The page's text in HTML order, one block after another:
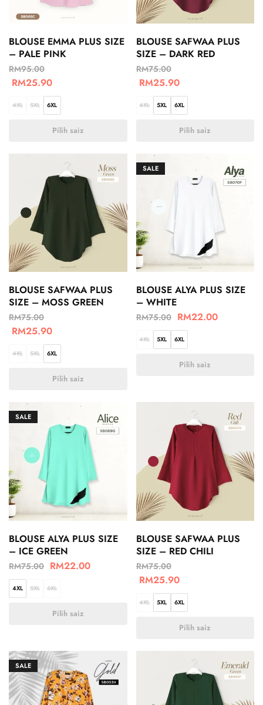
BLOUSE EMMA PLUS SIZE
– PALE PINK
RM95.00
RM25.90
4XL 5XL 6XL
Pilih saiz
BLOUSE SAFWAA PLUS
SIZE – DARK RED
RM75.00
RM25.90
4XL 5XL 6XL
Pilih saiz
BLOUSE SAFWAA PLUS
SIZE – MOSS GREEN
RM75.00
RM25.90
4XL 5XL 6XL
Pilih saiz
SALE
BLOUSE ALYA PLUS SIZE
– WHITE
RM75.00 RM22.00
4XL 5XL 6XL
Pilih saiz
SALE
BLOUSE ALYA PLUS SIZE
– ICE GREEN
RM75.00 RM22.00
4XL 5XL 6XL
Pilih saiz
BLOUSE SAFWAA PLUS
SIZE – RED CHILI
RM75.00
RM25.90
4XL 5XL 6XL
Pilih saiz
SALE